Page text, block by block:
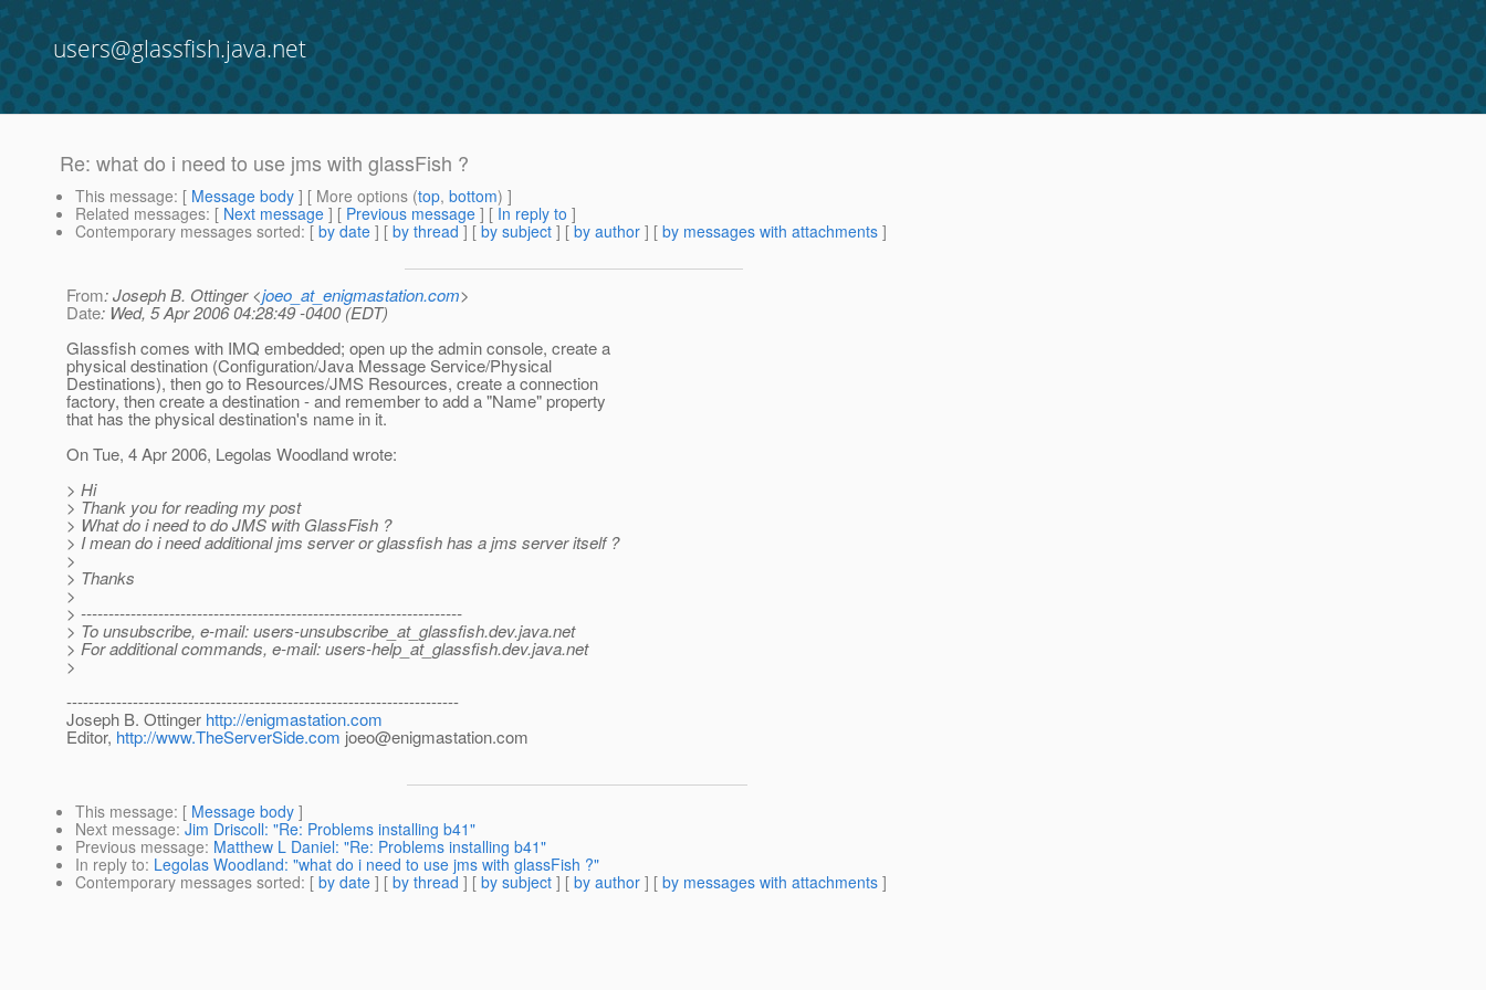
users@glassfish.java.net
Re: what do i need to use jms with glassFish ?
This message: [ Message body ] [ More options (top, bottom) ]
Related messages: [ Next message ] [ Previous message ] [ In reply to ]
Contemporary messages sorted: [ by date ] [ by thread ] [ by subject ] [ by author ] [ by messages with attachments ]
From: Joseph B. Ottinger <joeo_at_enigmastation.com>
Date: Wed, 5 Apr 2006 04:28:49 -0400 (EDT)
Glassfish comes with IMQ embedded; open up the admin console, create a
physical destination (Configuration/Java Message Service/Physical
Destinations), then go to Resources/JMS Resources, create a connection
factory, then create a destination - and remember to add a "Name" property
that has the physical destination's name in it.
On Tue, 4 Apr 2006, Legolas Woodland wrote:
> Hi
> Thank you for reading my post
> What do i need to do JMS with GlassFish ?
> I mean do i need additional jms server or glassfish has a jms server itself ?
>
> Thanks
>
> ---------------------------------------------------------------------
> To unsubscribe, e-mail: users-unsubscribe_at_glassfish.dev.java.net
> For additional commands, e-mail: users-help_at_glassfish.dev.java.net
>
-----------------------------------------------------------------------
Joseph B. Ottinger http://enigmastation.com
Editor, http://www.TheServerSide.com joeo@enigmastation.com
This message: [ Message body ]
Next message: Jim Driscoll: "Re: Problems installing b41"
Previous message: Matthew L Daniel: "Re: Problems installing b41"
In reply to: Legolas Woodland: "what do i need to use jms with glassFish ?"
Contemporary messages sorted: [ by date ] [ by thread ] [ by subject ] [ by author ] [ by messages with attachments ]